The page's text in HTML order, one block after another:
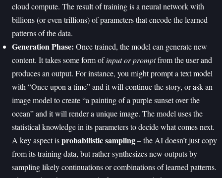
cloud compute. The result of training is a neural network with
billions (or even trillions) of parameters that encode the learned
patterns of the data.
Generation Phase: Once trained, the model can generate new
content. It takes some form ofinput or promptfrom the user and
produces an output. For instance, you might prompt a text model
with “Once upon a time” and it will continue the story, or ask an
image model to create “a painting of a purple sunset over the
ocean” and it will render a unique image. The model uses the
statistical knowledge in its parameters to decide what comes next.
A key aspect isprobabilistic sampling– the AI doesn’t just copy
from its training data, but rather synthesizes new outputs by
sampling likely continuations or combinations of learned patterns.